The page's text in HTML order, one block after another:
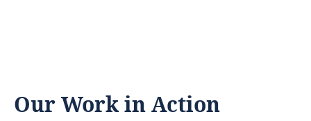
Our Work in Action